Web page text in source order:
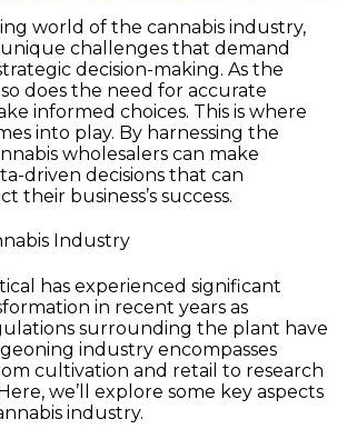
world of the cannabis industry,
challenges that demand
decision-making. As the
does the need for accurate
informed choices. This is where
into play. By harnessing the
wholesalers can make
driven decisions that can
their business’s success.
Industry
has experienced significant
in recent years as
surrounding the plant have
industry encompasses
cultivation and retail to research
we’ll explore some key aspects
industry.